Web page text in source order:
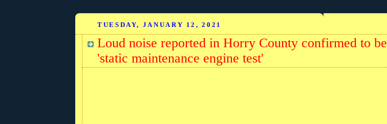
TUESDAY, JANUARY 12, 2021
Loud noise reported in Horry County confirmed to be
'static maintenance engine test'